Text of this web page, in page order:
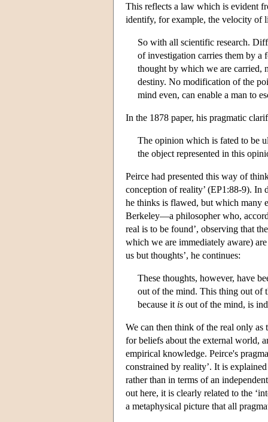
This reflects a law which is evident
identify, for example, the velocity of
So with all scientific research.
of investigation carries them by a
thought by which we are carried,
destiny. No modification of the
mind even, can enable a man to
In the 1878 paper, his pragmatic
The opinion which is fated to be
the object represented in this
Peirce had presented this way of
conception of reality’ (EP1:88-9). In
he thinks is flawed, but which many
Berkeley—a philosopher who,
real is to be found’, observing that
which we are immediately aware)
us but thoughts’, he continues:
These thoughts, however, have
out of the mind. This thing out of
because it is out of the mind, is
We can then think of the real only as
for beliefs about the external world,
empirical knowledge. Peirce's
constrained by reality’. It is
rather than in terms of an
out here, it is clearly related to the
a metaphysical picture that all